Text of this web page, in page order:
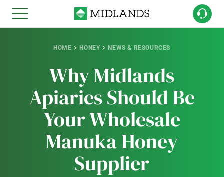
HOME HONEY NEWS & RESOURCES
Why Midlands
Apiaries Should Be
Your Wholesale
Manuka Honey
Supplier